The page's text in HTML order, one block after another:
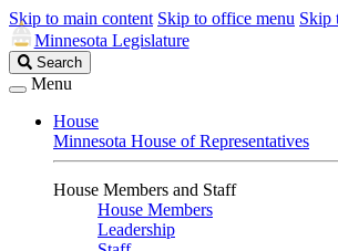
Skip to main content Skip to office menu Skip
Minnesota Legislature
Search
Legislature
Search
Menu
House
Minnesota House of Representatives
House Members and Staff
House Members
Leadership